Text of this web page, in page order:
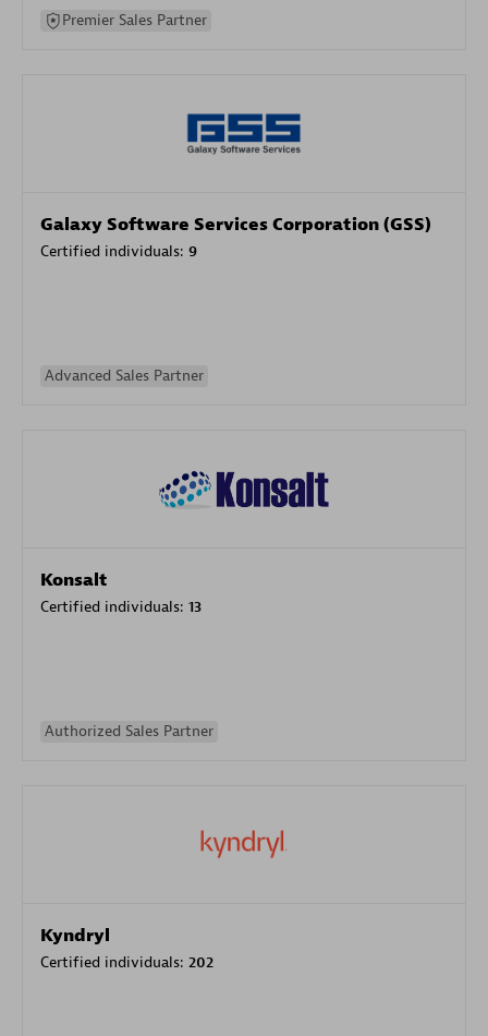
Premier Sales Partner
Galaxy Software Services Corporation (GSS)
Certified individuals: 9
Advanced Sales Partner
Konsalt
Certified individuals: 13
Authorized Sales Partner
Kyndryl
Certified individuals: 202